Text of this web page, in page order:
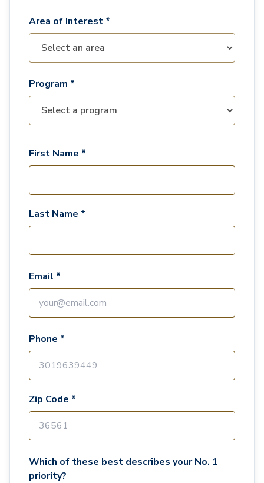
Area of Interest *
Program *
First Name *
Last Name *
Email *
Phone *
Zip Code *
Which of these best describes your No. 1
priority?